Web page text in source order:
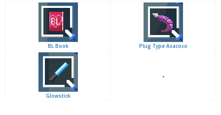
BL Book Plug Type Asacoco
Glowstick
-